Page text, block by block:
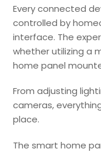
Every connected
controlled by
interface. The
whether utilizing a
home panel
From adjusting
cameras,
place.
The smart home